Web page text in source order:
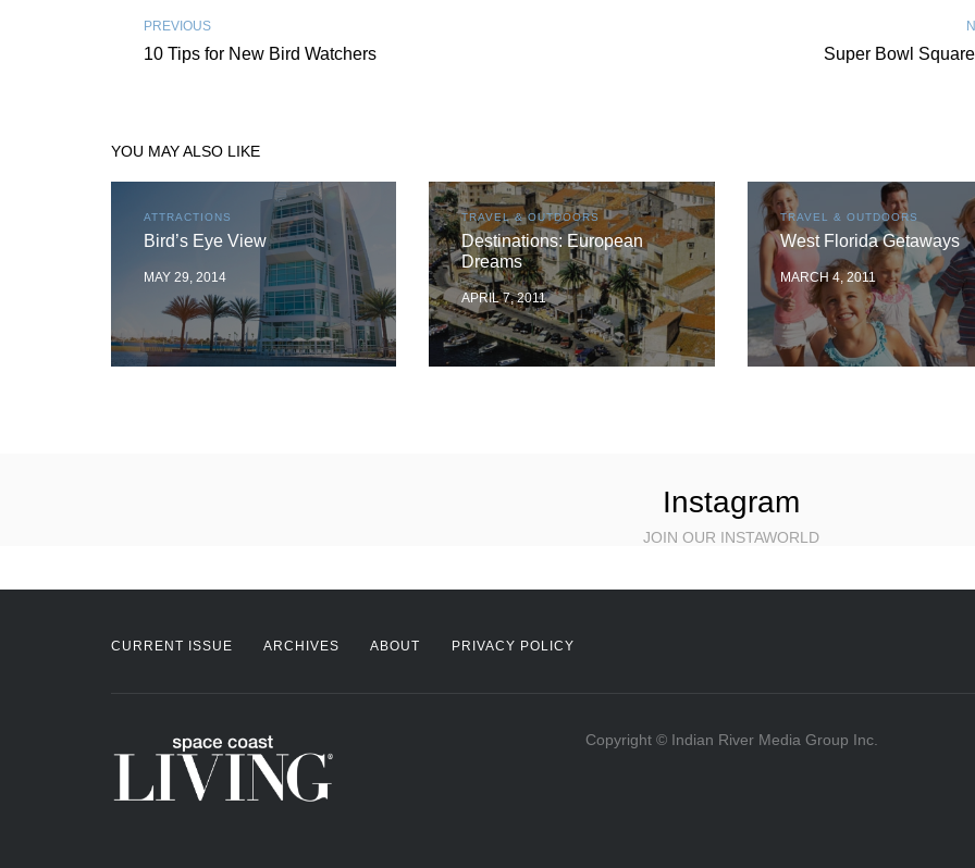
PREVIOUS
10 Tips for New Bird Watchers Super Bowl
YOU MAY ALSO LIKE
ATTRACTIONS
Bird’s Eye View
MAY 29, 2014
TRAVEL & OUTDOORS
Destinations: European
Dreams
APRIL 7, 2011
TRAVEL & OUTDOORS
West Florida Getaways
MARCH 4, 2011
Instagram
JOIN OUR INSTAWORLD
CURRENT ISSUE ARCHIVES ABOUT PRIVACY POLICY
Copyright © Indian River Media Group Inc.